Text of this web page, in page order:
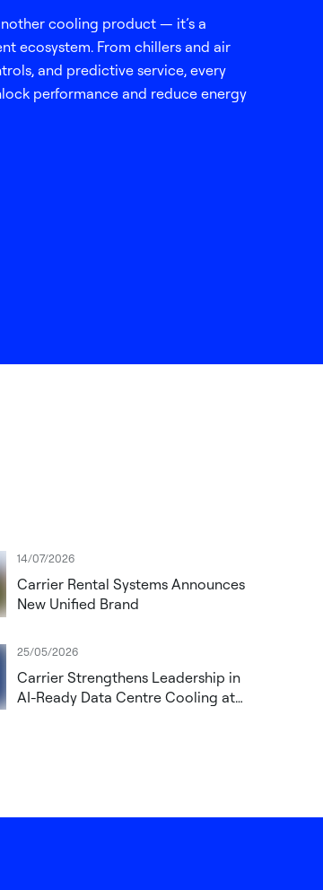
cooling product — it’s a
ecosystem. From chillers and air
and predictive service, every
performance and reduce energy
14/07/2026
Carrier Rental Systems Announces
New Unified Brand
25/05/2026
Carrier Strengthens Leadership in
AI-Ready Data Centre Cooling at